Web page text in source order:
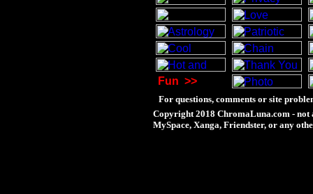
Fun >>
For questions, comments or site
Copyright 2018 ChromaLuna.com - not
MySpace, Xanga, Friendster, or any